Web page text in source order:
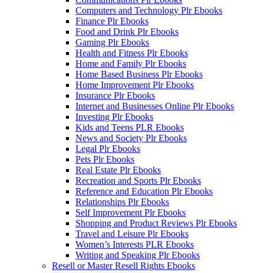
Computers and Technology Plr Ebooks
Finance Plr Ebooks
Food and Drink Plr Ebooks
Gaming Plr Ebooks
Health and Fitness Plr Ebooks
Home and Family Plr Ebooks
Home Based Business Plr Ebooks
Home Improvement Plr Ebooks
Insurance Plr Ebooks
Internet and Businesses Online Plr Ebooks
Investing Plr Ebooks
Kids and Teens PLR Ebooks
News and Society Plr Ebooks
Legal Plr Ebooks
Pets Plr Ebooks
Real Estate Plr Ebooks
Recreation and Sports Plr Ebooks
Reference and Education Plr Ebooks
Relationships Plr Ebooks
Self Improvement Plr Ebooks
Shopping and Product Reviews Plr Ebooks
Travel and Leisure Plr Ebooks
Women’s Interests PLR Ebooks
Writing and Speaking Plr Ebooks
Resell or Master Resell Rights Ebooks